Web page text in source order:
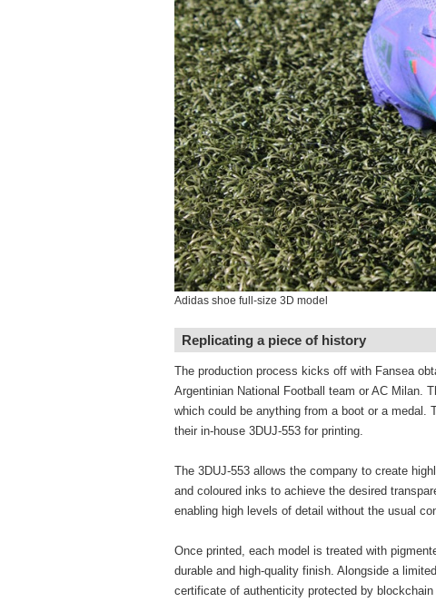
Adidas shoe full-size 3D model
Replicating a piece of history
The production process kicks off with Fansea
Argentinian National Football team or AC Milan.
which could be anything from a boot or a
their in-house 3DUJ-553 for printing.
The 3DUJ-553 allows the company to create
and coloured inks to achieve the desired
enabling high levels of detail without the usual
Once printed, each model is treated with
durable and high-quality finish. Alongside a
certificate of authenticity protected by blockchain